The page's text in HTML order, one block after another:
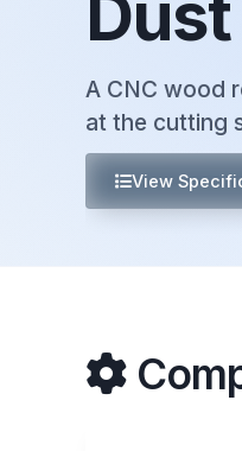
A CNC wood
at the cutting
View